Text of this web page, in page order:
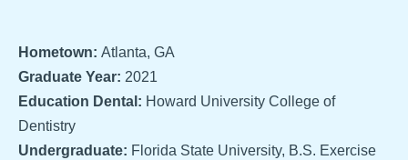
Hometown: Atlanta, GA
Graduate Year: 2021
Education Dental: Howard University College of
Dentistry
Undergraduate: Florida State University, B.S. Exercise